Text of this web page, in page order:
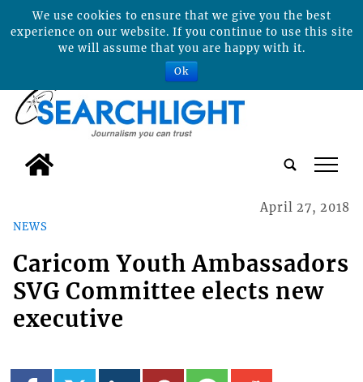
tap
NEWS
April 27, 2018
Caricom Youth Ambassadors
SVG Committee elects new
executive
We use cookies to ensure that we give you the best
experience on our website. If you continue to use this site
we will assume that you are happy with it.
Ok